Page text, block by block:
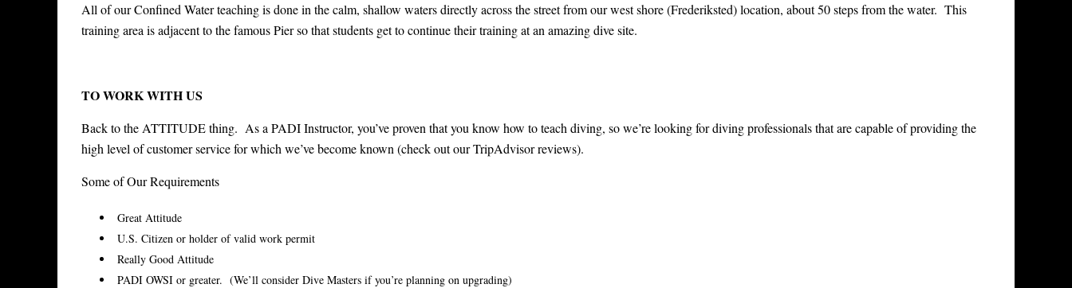
All of our Confined Water teaching is done in the calm, shallow waters directly across the street from our west shore (Frederiksted) location, about 50 steps from the water. This
training area is adjacent to the famous Pier so that students get to continue their training at an amazing dive site.
TO WORK WITH US
Back to the ATTITUDE thing. As a PADI Instructor, you’ve proven that you know how to teach diving, so we’re looking for diving professionals that are capable of providing the
high level of customer service for which we’ve become known (check out our TripAdvisor reviews).
Some of Our Requirements
Great Attitude
U.S. Citizen or holder of valid work permit
Really Good Attitude
PADI OWSI or greater. (We’ll consider Dive Masters if you’re planning on upgrading)